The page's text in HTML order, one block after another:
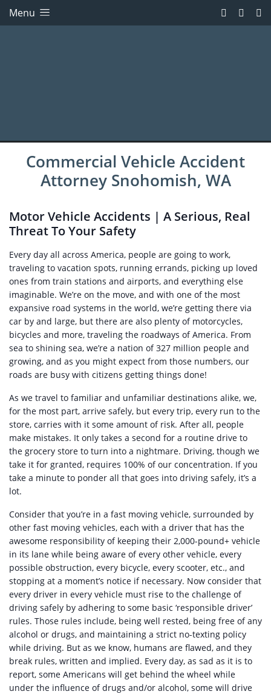
Menu
Commercial Vehicle Accident
Attorney Snohomish, WA
Motor Vehicle Accidents | A Serious, Real
Threat To Your Safety
Every day all across America, people are going to work,
traveling to vacation spots, running errands, picking up loved
ones from train stations and airports, and everything else
imaginable. We’re on the move, and with one of the most
expansive road systems in the world, we’re getting there via
car by and large, but there are also plenty of motorcycles,
bicycles and more, traveling the roadways of America. From
sea to shining sea, we’re a nation of 327 million people and
growing, and as you might expect from those numbers, our
roads are busy with citizens getting things done!
As we travel to familiar and unfamiliar destinations alike, we,
for the most part, arrive safely, but every trip, every run to the
store, carries with it some amount of risk. After all, people
make mistakes. It only takes a second for a routine drive to
the grocery store to turn into a nightmare. Driving, though we
take it for granted, requires 100% of our concentration. If you
take a minute to ponder all that goes into driving safely, it’s a
lot.
Consider that you’re in a fast moving vehicle, surrounded by
other fast moving vehicles, each with a driver that has the
awesome responsibility of keeping their 2,000-pound+ vehicle
in its lane while being aware of every other vehicle, every
possible obstruction, every bicycle, every scooter, etc., and
stopping at a moment’s notice if necessary. Now consider that
every driver in every vehicle must rise to the challenge of
driving safely by adhering to some basic ‘responsible driver’
rules. Those rules include, being well rested, being free of any
alcohol or drugs, and maintaining a strict no-texting policy
while driving. But as we know, humans are flawed, and they
break rules, written and implied. Every day, as sad as it is to
report, some Americans will get behind the wheel while
under the influence of drugs and/or alcohol, some will drive